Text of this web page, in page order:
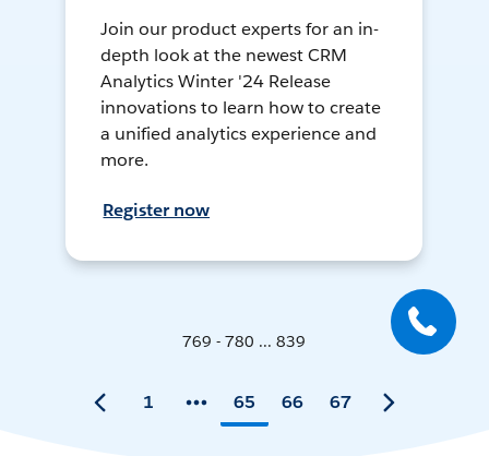
Join our product experts for an in-
depth look at the newest CRM
Analytics Winter '24 Release
innovations to learn how to create
a unified analytics experience and
more.
Register now
769 - 780 ... 839
1 65 66 67